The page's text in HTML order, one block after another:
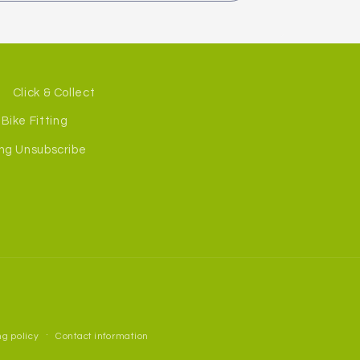
Click & Collect
Bike Fitting
Unsubscribe
policy Contact information